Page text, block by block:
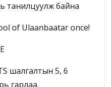
танилцуулж байна
of Ulaanbaatar once!
шалгалтын 5, 6
гарлаа.